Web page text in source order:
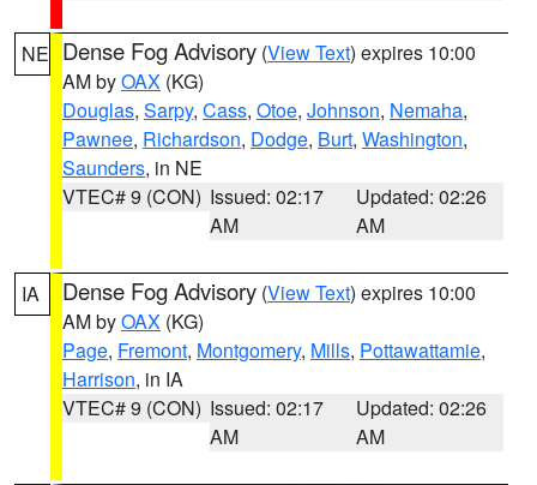
NE Dense Fog Advisory (View Text) expires 10:00
AM byOAX (KG)
Douglas, Sarpy, Cass, Otoe, Johnson, Nemaha,
Pawnee, Richardson, Dodge, Burt, Washington,
Saunders, in NE
VTEC# 9 (CON) Issued: 02:17
AM
Updated: 02:26
AM
IA Dense Fog Advisory (View Text) expires 10:00
AM byOAX (KG)
Page, Fremont, Montgomery, Mills, Pottawattamie,
Harrison, in IA
VTEC# 9 (CON) Issued: 02:17
AM
Updated: 02:26
AM